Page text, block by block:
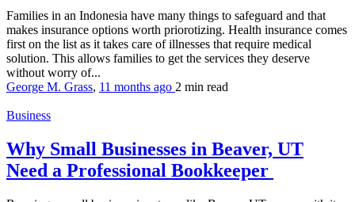
Families in an Indonesia have many things to safeguard and that
makes insurance options worth priorotizing. Health insurance comes
first on the list as it takes care of illnesses that require medical
solution. This allows families to get the services they deserve
without worry of...
George M. Grass, 11 months ago 2 min read
Business
Why Small Businesses in Beaver, UT
Need a Professional Bookkeeper